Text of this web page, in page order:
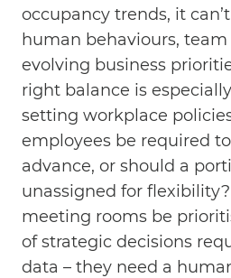
occupancy trends, it
human behaviours,
evolving business
right balance is
setting workplace
employees be required
advance, or should a
unassigned for
meeting rooms be
of strategic decisions
data – they need a